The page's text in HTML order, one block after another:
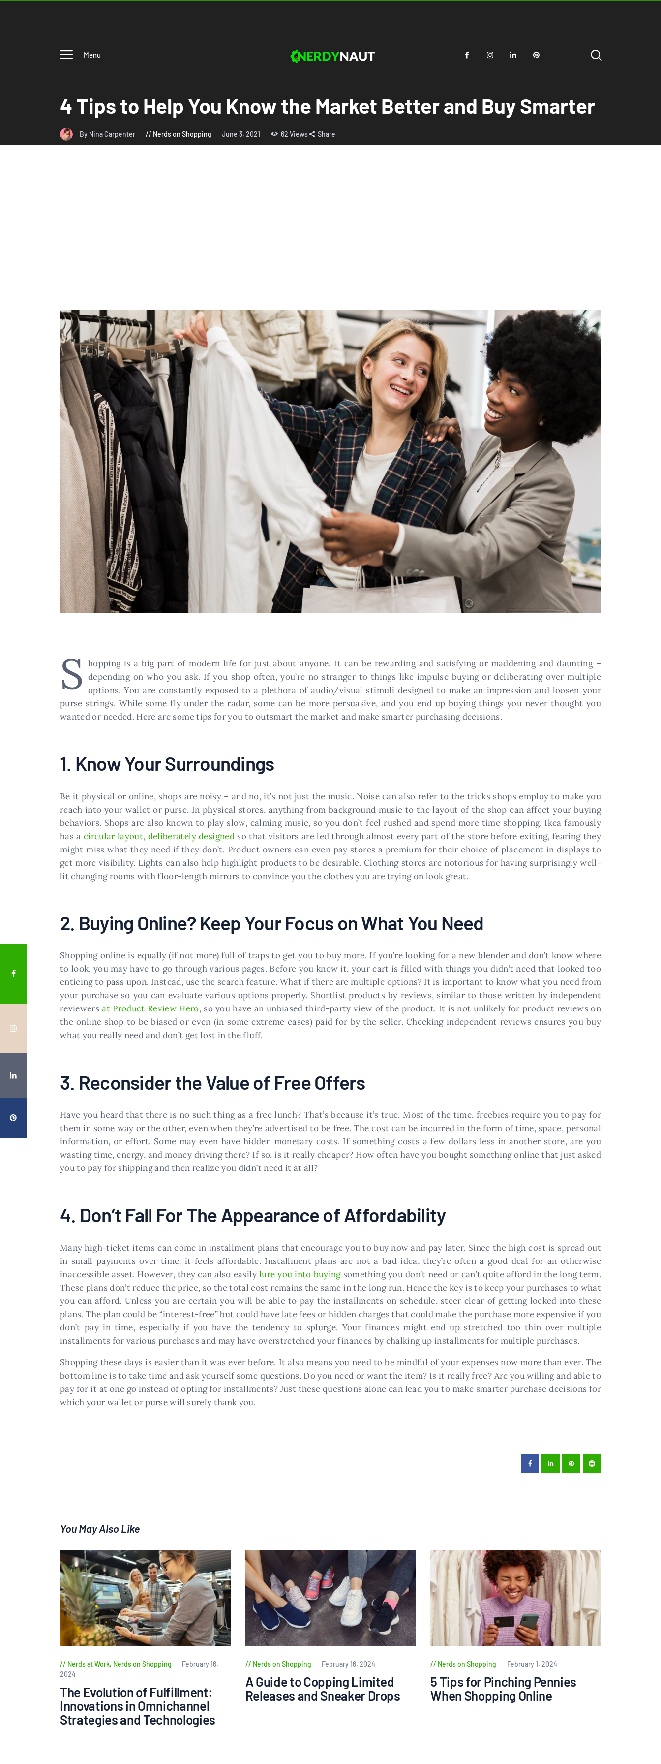
Menu
4 Tips to Help You Know the Market Better and Buy Smarter
By Nina Carpenter Nerds on Shopping June 3, 2021 62 Views Share
S hopping is a big part of modern life for just about anyone. It can be rewarding and satisfying or maddening and daunting –
depending on who you ask. If you shop often, you’re no stranger to things like impulse buying or deliberating over multiple
options. You are constantly exposed to a plethora of audio/visual stimuli designed to make an impression and loosen your
purse strings. While some fly under the radar, some can be more persuasive, and you end up buying things you never thought you
wanted or needed. Here are some tips for you to outsmart the market and make smarter purchasing decisions.
1. Know Your Surroundings
Be it physical or online, shops are noisy – and no, it’s not just the music. Noise can also refer to the tricks shops employ to make you
reach into your wallet or purse. In physical stores, anything from background music to the layout of the shop can affect your buying
behaviors. Shops are also known to play slow, calming music, so you don’t feel rushed and spend more time shopping. Ikea famously
has a circular layout, deliberately designedso that visitors are led through almost every part of the store before exiting, fearing they
might miss what they need if they don’t. Product owners can even pay stores a premium for their choice of placement in displays to
get more visibility. Lights can also help highlight products to be desirable. Clothing stores are notorious for having surprisingly well-
lit changing rooms with floor-length mirrors to convince you the clothes you are trying on look great.
2. Buying Online? Keep Your Focus on What You Need
Shopping online is equally (if not more) full of traps to get you to buy more. If you’re looking for a new blender and don’t know where
to look, you may have to go through various pages. Before you know it, your cart is filled with things you didn’t need that looked too
enticing to pass upon. Instead, use the search feature. What if there are multiple options? It is important to know what you need from
your purchase so you can evaluate various options properly. Shortlist products by reviews, similar to those written by independent
reviewersat Product Review Hero, so you have an unbiased third-party view of the product. It is not unlikely for product reviews on
the online shop to be biased or even (in some extreme cases) paid for by the seller. Checking independent reviews ensures you buy
what you really need and don’t get lost in the fluff.
3. Reconsider the Value of Free Offers
Have you heard that there is no such thing as a free lunch? That’s because it’s true. Most of the time, freebies require you to pay for
them in some way or the other, even when they’re advertised to be free. The cost can be incurred in the form of time, space, personal
information, or effort. Some may even have hidden monetary costs. If something costs a few dollars less in another store, are you
wasting time, energy, and money driving there? If so, is it really cheaper? How often have you bought something online that just asked
you to pay for shipping and then realize you didn’t need it at all?
4. Don’t Fall For The Appearance of Affordability
Many high-ticket items can come in installment plans that encourage you to buy now and pay later. Since the high cost is spread out
in small payments over time, it feels affordable. Installment plans are not a bad idea; they’re often a good deal for an otherwise
inaccessible asset. However, they can also easily lure you into buyingsomething you don’t need or can’t quite afford in the long term.
These plans don’t reduce the price, so the total cost remains the same in the long run. Hence the key is to keep your purchases to what
you can afford. Unless you are certain you will be able to pay the installments on schedule, steer clear of getting locked into these
plans. The plan could be “interest-free” but could have late fees or hidden charges that could make the purchase more expensive if you
don’t pay in time, especially if you have the tendency to splurge. Your finances might end up stretched too thin over multiple
installments for various purchases and may have overstretched your finances by chalking up installments for multiple purchases.
Shopping these days is easier than it was ever before. It also means you need to be mindful of your expenses now more than ever. The
bottom line is to take time and ask yourself some questions. Do you need or want the item? Is it really free? Are you willing and able to
pay for it at one go instead of opting for installments? Just these questions alone can lead you to make smarter purchase decisions for
which your wallet or purse will surely thank you.
You May Also Like
Nerds at Work, Nerds on Shopping
February 16,
2024
The Evolution of Fulfillment:
Innovations in Omnichannel
Strategies and Technologies
Nerds on Shopping February 16, 2024
A Guide to Copping Limited
Releases and Sneaker Drops
Nerds on Shopping February 1, 2024
5 Tips for Pinching Pennies
When Shopping Online